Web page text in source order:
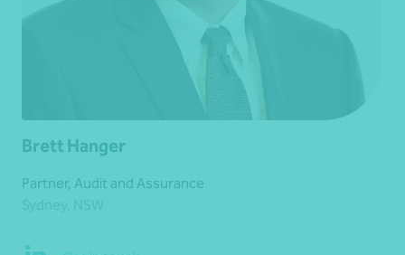
Brett Hanger
Partner, Audit and Assurance